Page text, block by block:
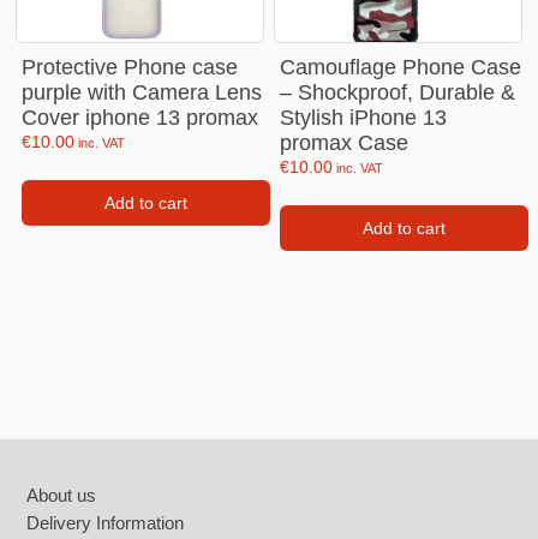
Protective Phone case
purple with Camera Lens
Cover iphone 13 promax
€10.00 inc. VAT
Add to cart
Camouflage Phone Case
– Shockproof, Durable &
Stylish iPhone 13
promax Case
€10.00 inc. VAT
Add to cart
About us
Delivery Information